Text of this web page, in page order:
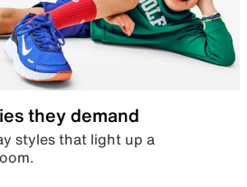
they demand
styles that light up a